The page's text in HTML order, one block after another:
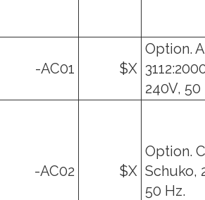
-AC01 $X
Option.
240V, 50
-AC02 $X
Option.
Schuko,
50 Hz.